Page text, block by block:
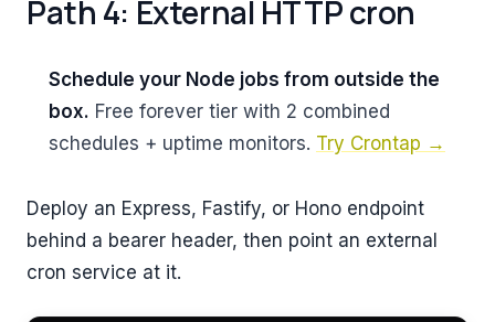
Path 4: External HTTP cron
Schedule your Node jobs from outside the
box. Free forever tier with 2 combined
schedules + uptime monitors. Try Crontap →
Deploy an Express, Fastify, or Hono endpoint
behind a bearer header, then point an external
cron service at it.